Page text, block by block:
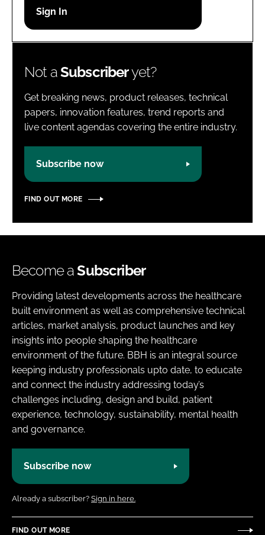
Password
Not aSubscriberyet?
Get breaking news, product releases, technical
papers, innovation features, trend reports and
live content agendas covering the entire industry.
Subscribe now
FIND OUT MORE
Become aSubscriber
Providing latest developments across the healthcare
built environment as well as comprehensive technical
articles, market analysis, product launches and key
insights into people shaping the healthcare
environment of the future. BBH is an integral source
keeping industry professionals upto date, to educate
and connect the industry addressing today’s
challenges including, design and build, patient
experience, technology, sustainability, mental health
and governance.
Subscribe now
Already a subscriber? Sign in here.
FIND OUT MORE